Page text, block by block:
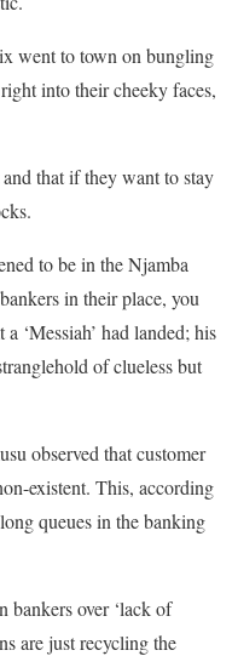
went to town on bungling
into their cheeky faces,
that if they want to stay
to be in the Njamba
in their place, you
‘Messiah’ had landed; his
of clueless but
observed that customer
existent. This, according
queues in the banking
bankers over ‘lack of
are just recycling the